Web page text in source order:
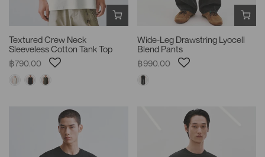
Textured Crew Neck
Sleeveless Cotton Tank Top
฿790.00
Wide-Leg Drawstring Lyocell
Blend Pants
฿990.00